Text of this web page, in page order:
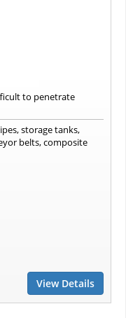
to penetrate
storage tanks,
belts, composite
View Details